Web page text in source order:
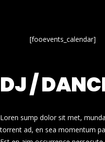
[fooevents_calendar]
DJ /
Loren sump dolor sit met,
torrent ad, en sea momentum